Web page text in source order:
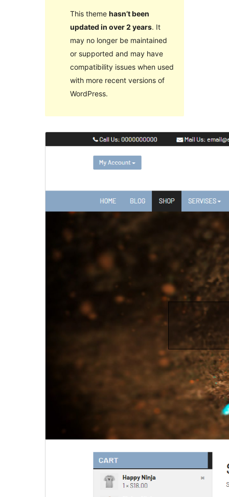
This theme hasn’t been
updated in over 2 years. It
may no longer be maintained
or supported and may have
compatibility issues when used
with more recent versions of
WordPress.